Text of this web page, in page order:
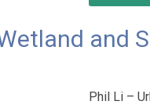
and
Phil Li –